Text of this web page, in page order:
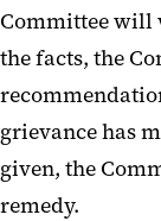
Committee will
the facts, the
grievance has
given, the
remedy.